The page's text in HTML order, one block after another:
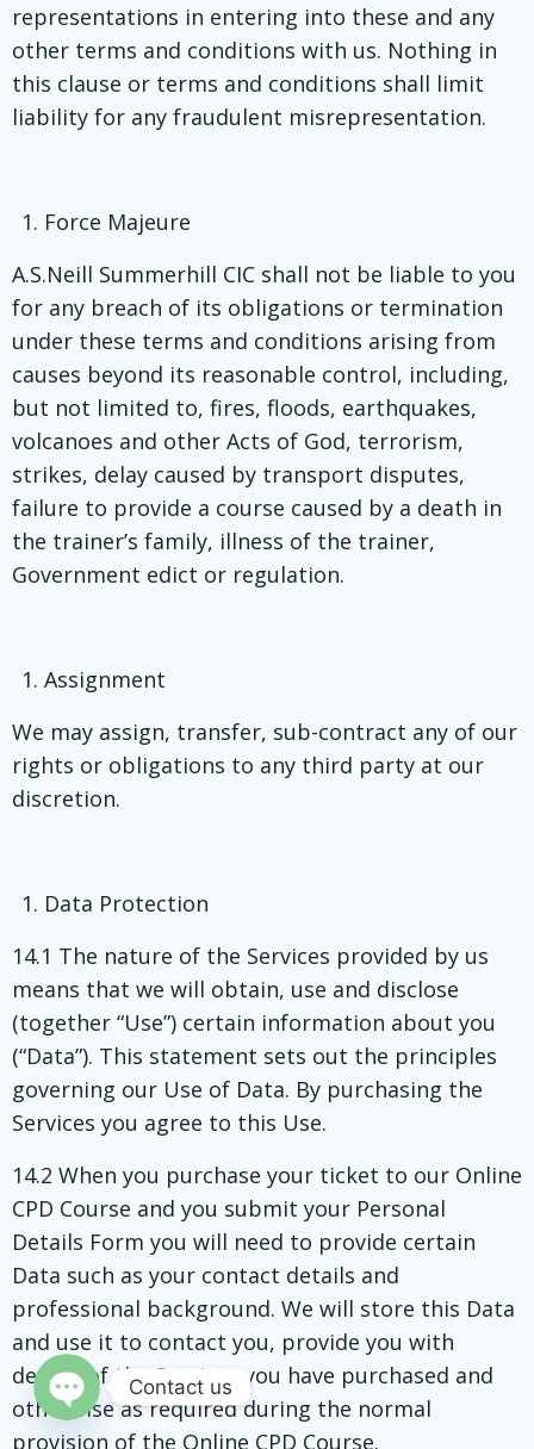
representations in entering into these and any
other terms and conditions with us. Nothing in
this clause or terms and conditions shall limit
liability for any fraudulent misrepresentation.
Force Majeure
A.S.Neill Summerhill CIC shall not be liable to you
for any breach of its obligations or termination
under these terms and conditions arising from
causes beyond its reasonable control, including,
but not limited to, fires, floods, earthquakes,
volcanoes and other Acts of God, terrorism,
strikes, delay caused by transport disputes,
failure to provide a course caused by a death in
the trainer’s family, illness of the trainer,
Government edict or regulation.
Assignment
We may assign, transfer, sub-contract any of our
rights or obligations to any third party at our
discretion.
Data Protection
14.1 The nature of the Services provided by us
means that we will obtain, use and disclose
(together “Use”) certain information about you
(“Data”). This statement sets out the principles
governing our Use of Data. By purchasing the
Services you agree to this Use.
14.2 When you purchase your ticket to our Online
CPD Course and you submit your Personal
Details Form you will need to provide certain
Data such as your contact details and
professional background. We will store this Data
and use it to contact you, provide you with
details of the Services you have purchased and
otherwise as required during the normal
provision of the Online CPD Course.
Contact us
Open